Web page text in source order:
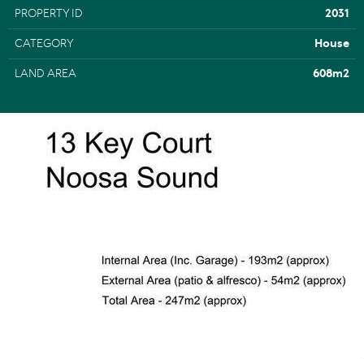
PROPERTY ID 2031
CATEGORY House
LAND AREA 608m2